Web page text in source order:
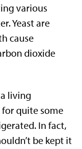
various
Yeast are
cause
dioxide
living
for quite some
In fact,
be kept it